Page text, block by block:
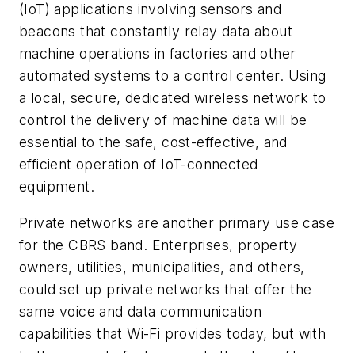
(IoT) applications involving sensors and
beacons that constantly relay data about
machine operations in factories and other
automated systems to a control center. Using
a local, secure, dedicated wireless network to
control the delivery of machine data will be
essential to the safe, cost-effective, and
efficient operation of IoT-connected
equipment.
Private networks are another primary use case
for the CBRS band. Enterprises, property
owners, utilities, municipalities, and others,
could set up private networks that offer the
same voice and data communication
capabilities that Wi-Fi provides today, but with